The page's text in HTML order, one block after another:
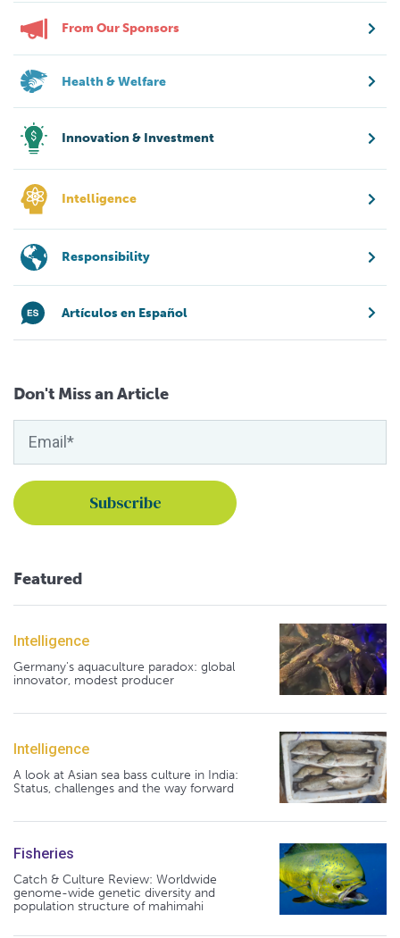
From Our Sponsors
Health & Welfare
Innovation & Investment
Intelligence
Responsibility
Artículos en Español
Don't Miss an Article
Featured
Intelligence
Germany's aquaculture paradox: global
innovator, modest producer
Intelligence
A look at Asian sea bass culture in India:
Status, challenges and the way forward
Fisheries
Catch & Culture Review: Worldwide
genome-wide genetic diversity and
population structure of mahimahi